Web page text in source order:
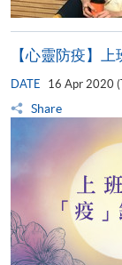
【心靈防疫】
DATE 16 Apr 2020
Share